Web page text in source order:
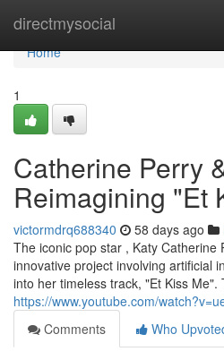
directmysocial
Home
Home
1
Catherine Perry
Reimagining "Et
victormdrq688340 58 days ago
The iconic pop star , Katy Catherine
innovative project involving artificial
into her timeless track, "Et Kiss
https://www.youtube.com/
Comments
Who